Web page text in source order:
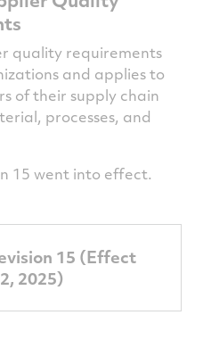
quality requirements
and applies to
of their supply chain
processes, and
15 went into effect.
15 (Effect
2025)